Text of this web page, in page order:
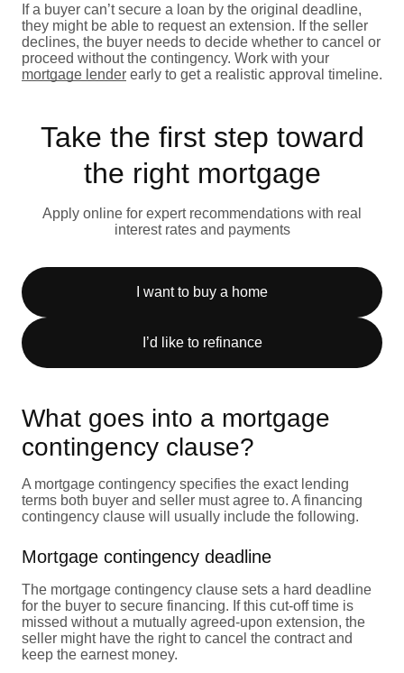
If a buyer can’t secure a loan by the original deadline,
they might be able to request an extension. If the seller
declines, the buyer needs to decide whether to cancel or
proceed without the contingency. Work with your
mortgage lender early to get a realistic approval timeline.
Take the first step toward
the right mortgage
Apply online for expert recommendations with real
interest rates and payments
I want to buy a home
I’d like to refinance
What goes into a mortgage
contingency clause?
A mortgage contingency specifies the exact lending
terms both buyer and seller must agree to. A financing
contingency clause will usually include the following.
Mortgage contingency deadline
The mortgage contingency clause sets a hard deadline
for the buyer to secure financing. If this cut-off time is
missed without a mutually agreed-upon extension, the
seller might have the right to cancel the contract and
keep the earnest money.